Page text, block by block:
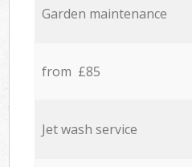
Garden maintenance
from £85
Jet wash service